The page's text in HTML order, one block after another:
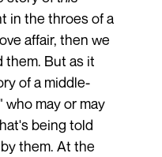
in the throes of a
affair, then we
them. But as it
of a middle-
who may or may
being told
them. At the